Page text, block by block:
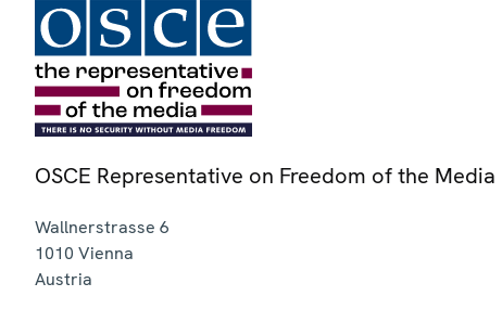
OSCE Representative on Freedom of the Media
Wallnerstrasse 6
1010 Vienna
Austria